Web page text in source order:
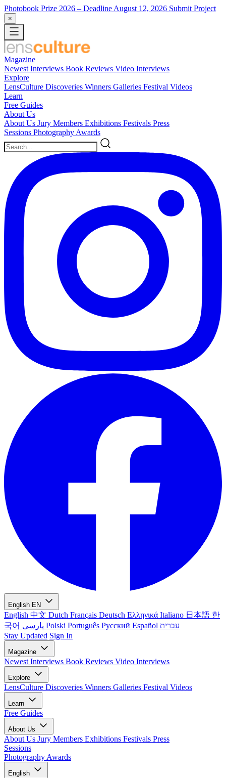
Photobook Prize 2026 – Deadline August 12, 2026 Submit Project
×
Magazine
Newest Interviews Book Reviews Video Interviews
Explore
LensCulture Discoveries Winners Galleries Festival Videos
Learn
Free Guides
About Us
About Us Jury Members Exhibitions Festivals Press
Sessions Photography Awards
English EN
English 中文 Dutch Français Deutsch Ελληνικά Italiano 日本語 한
국어
Polski Português Русский Español עברית
Stay Updated Sign In
Magazine
Newest Interviews Book Reviews Video Interviews
Explore
LensCulture Discoveries Winners Galleries Festival Videos
Learn
Free Guides
About Us
About Us Jury Members Exhibitions Festivals Press
Sessions
Photography Awards
English